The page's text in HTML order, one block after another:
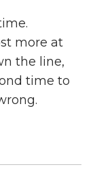
more at
the line,
time to